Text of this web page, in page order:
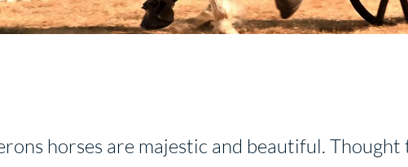
horses are majestic and beautiful.